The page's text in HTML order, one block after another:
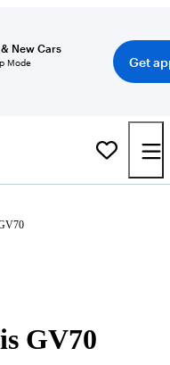
New Cars
Mode
Get
GV70